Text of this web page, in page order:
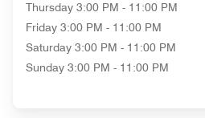
Thursday 3:00 PM - 11:00 PM
Friday 3:00 PM - 11:00 PM
Saturday 3:00 PM - 11:00 PM
Sunday 3:00 PM - 11:00 PM